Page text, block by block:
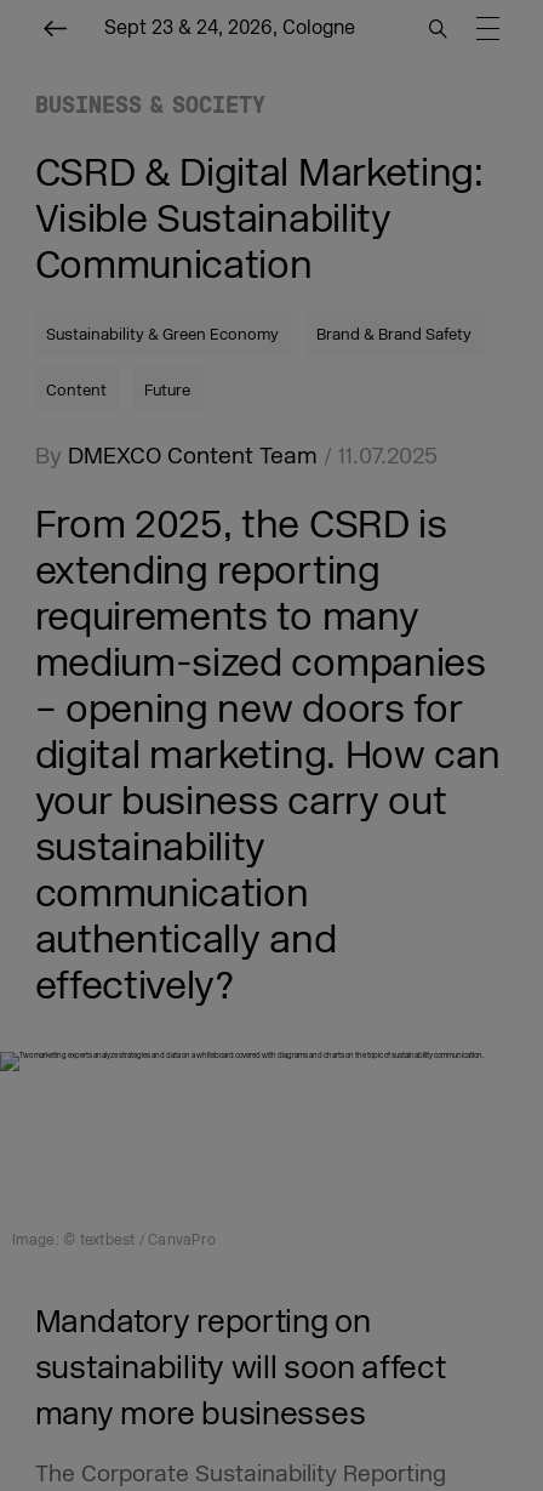
Sept 23 & 24, 2026, Cologne
BUSINESS & SOCIETY
CSRD & Digital Marketing:
Visible Sustainability
Communication
Sustainability & Green Economy Brand & Brand Safety
Content Future
By DMEXCO Content Team / 11.07.2025
From 2025, the CSRD is
extending reporting
requirements to many
medium-sized companies
– opening new doors for
digital marketing. How can
your business carry out
sustainability
communication
authentically and
effectively?
Image: © textbest / CanvaPro
Mandatory reporting on
sustainability will soon affect
many more businesses
The Corporate Sustainability Reporting